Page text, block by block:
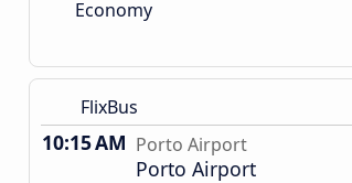
Economy
FlixBus
10:15 AM Porto Airport
Porto Airport